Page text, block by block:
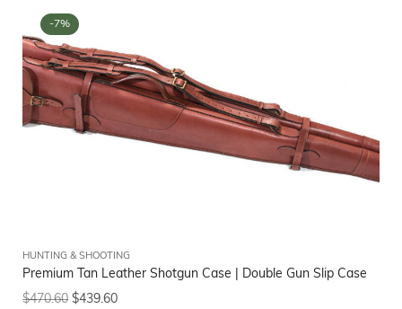
-7%
HUNTING & SHOOTING
Premium Tan Leather Shotgun Case | Double Gun Slip Case
$470.60 $439.60